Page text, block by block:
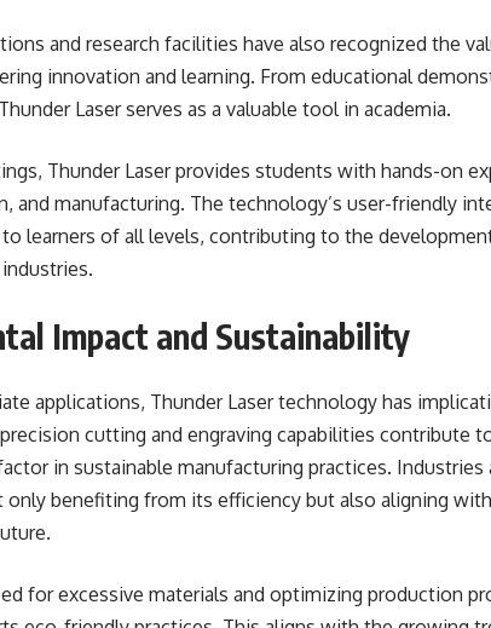
and research facilities have also recognized the
innovation and learning. From educational
Laser serves as a valuable tool in academia.
Thunder Laser provides students with hands-on
and manufacturing. The technology’s user-friendly
learners of all levels, contributing to the
Impact and Sustainability
applications, Thunder Laser technology has
cutting and engraving capabilities contribute
in sustainable manufacturing practices. Industries
only benefiting from its efficiency but also aligning
for excessive materials and optimizing production